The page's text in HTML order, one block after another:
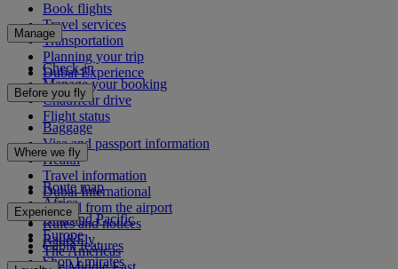
Book flights
Travel services
Transportation
Planning your trip
Dubai Experience
Manage
Check-in
Manage your booking
Chauffeur drive
Flight status
Before you fly
Baggage
Visa and passport information
Health
Travel information
Dubai International
To and from the airport
Rules and notices
Rail&Fly
Where we fly
Route map
Africa
Asia and Pacific
Europe
The Americas
Experience
Cabin features
Shop Emirates